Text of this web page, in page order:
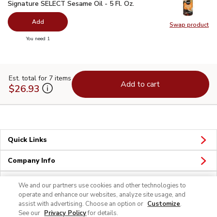
Swap product
Swap
Signature SELECT Sesame Oil - 5 Fl. Oz.
Signature SELECT Sesame Oil - 5 Fl. Oz.
Add
You need 1
Est. total for 7 items
$26.93 Add to cart
Quick Links
Company Info
Policies & Disclosures
We and our partners use cookies and other technologies to
operate and enhance our websites, analyze site usage, and
assist with advertising. Choose an option or Customize.
See our Privacy Policyfor details.